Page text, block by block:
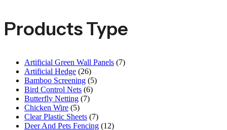
Products Type
Artificial Green Wall Panels (7)
Artificial Hedge (26)
Bamboo Screening (5)
Bird Control Nets (6)
Butterfly Netting (7)
Chicken Wire (5)
Clear Plastic Sheets (7)
Deer And Pets Fencing (12)